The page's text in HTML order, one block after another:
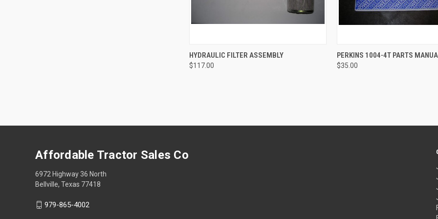
QUICK VIEW ADD TO CART
Compare
HYDRAULIC FILTER ASSEMBLY
$117.00
QUICK VIEW ADD
Compare
PERKINS 1004-4T PARTS
$35.00
Affordable Tractor Sales Co
6972 Highway 36 North
Bellville, Texas 77418
979-865-4002